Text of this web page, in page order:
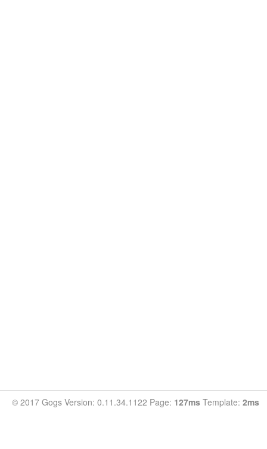
© 2017 Gogs Version: 0.11.34.1122 Page: 127ms Template: 2ms